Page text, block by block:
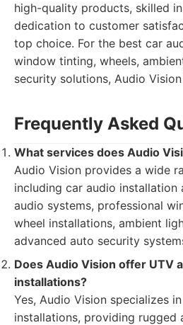
high-quality products, skilled
dedication to customer
top choice. For the best car
window tinting, wheels,
security solutions, Audio
Frequently Asked
What services does Audio
Audio Vision provides a wide
including car audio installation
audio systems, professional
wheel installations, ambient
advanced auto security
Does Audio Vision offer UTV
installations?
Yes, Audio Vision specializes
installations, providing rugged